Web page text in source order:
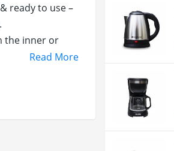
ready to use –
the inner or
to remain
Read More